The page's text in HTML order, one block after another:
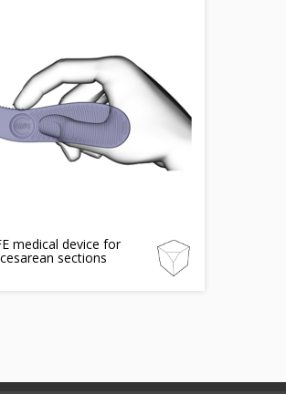
medical device for
sections